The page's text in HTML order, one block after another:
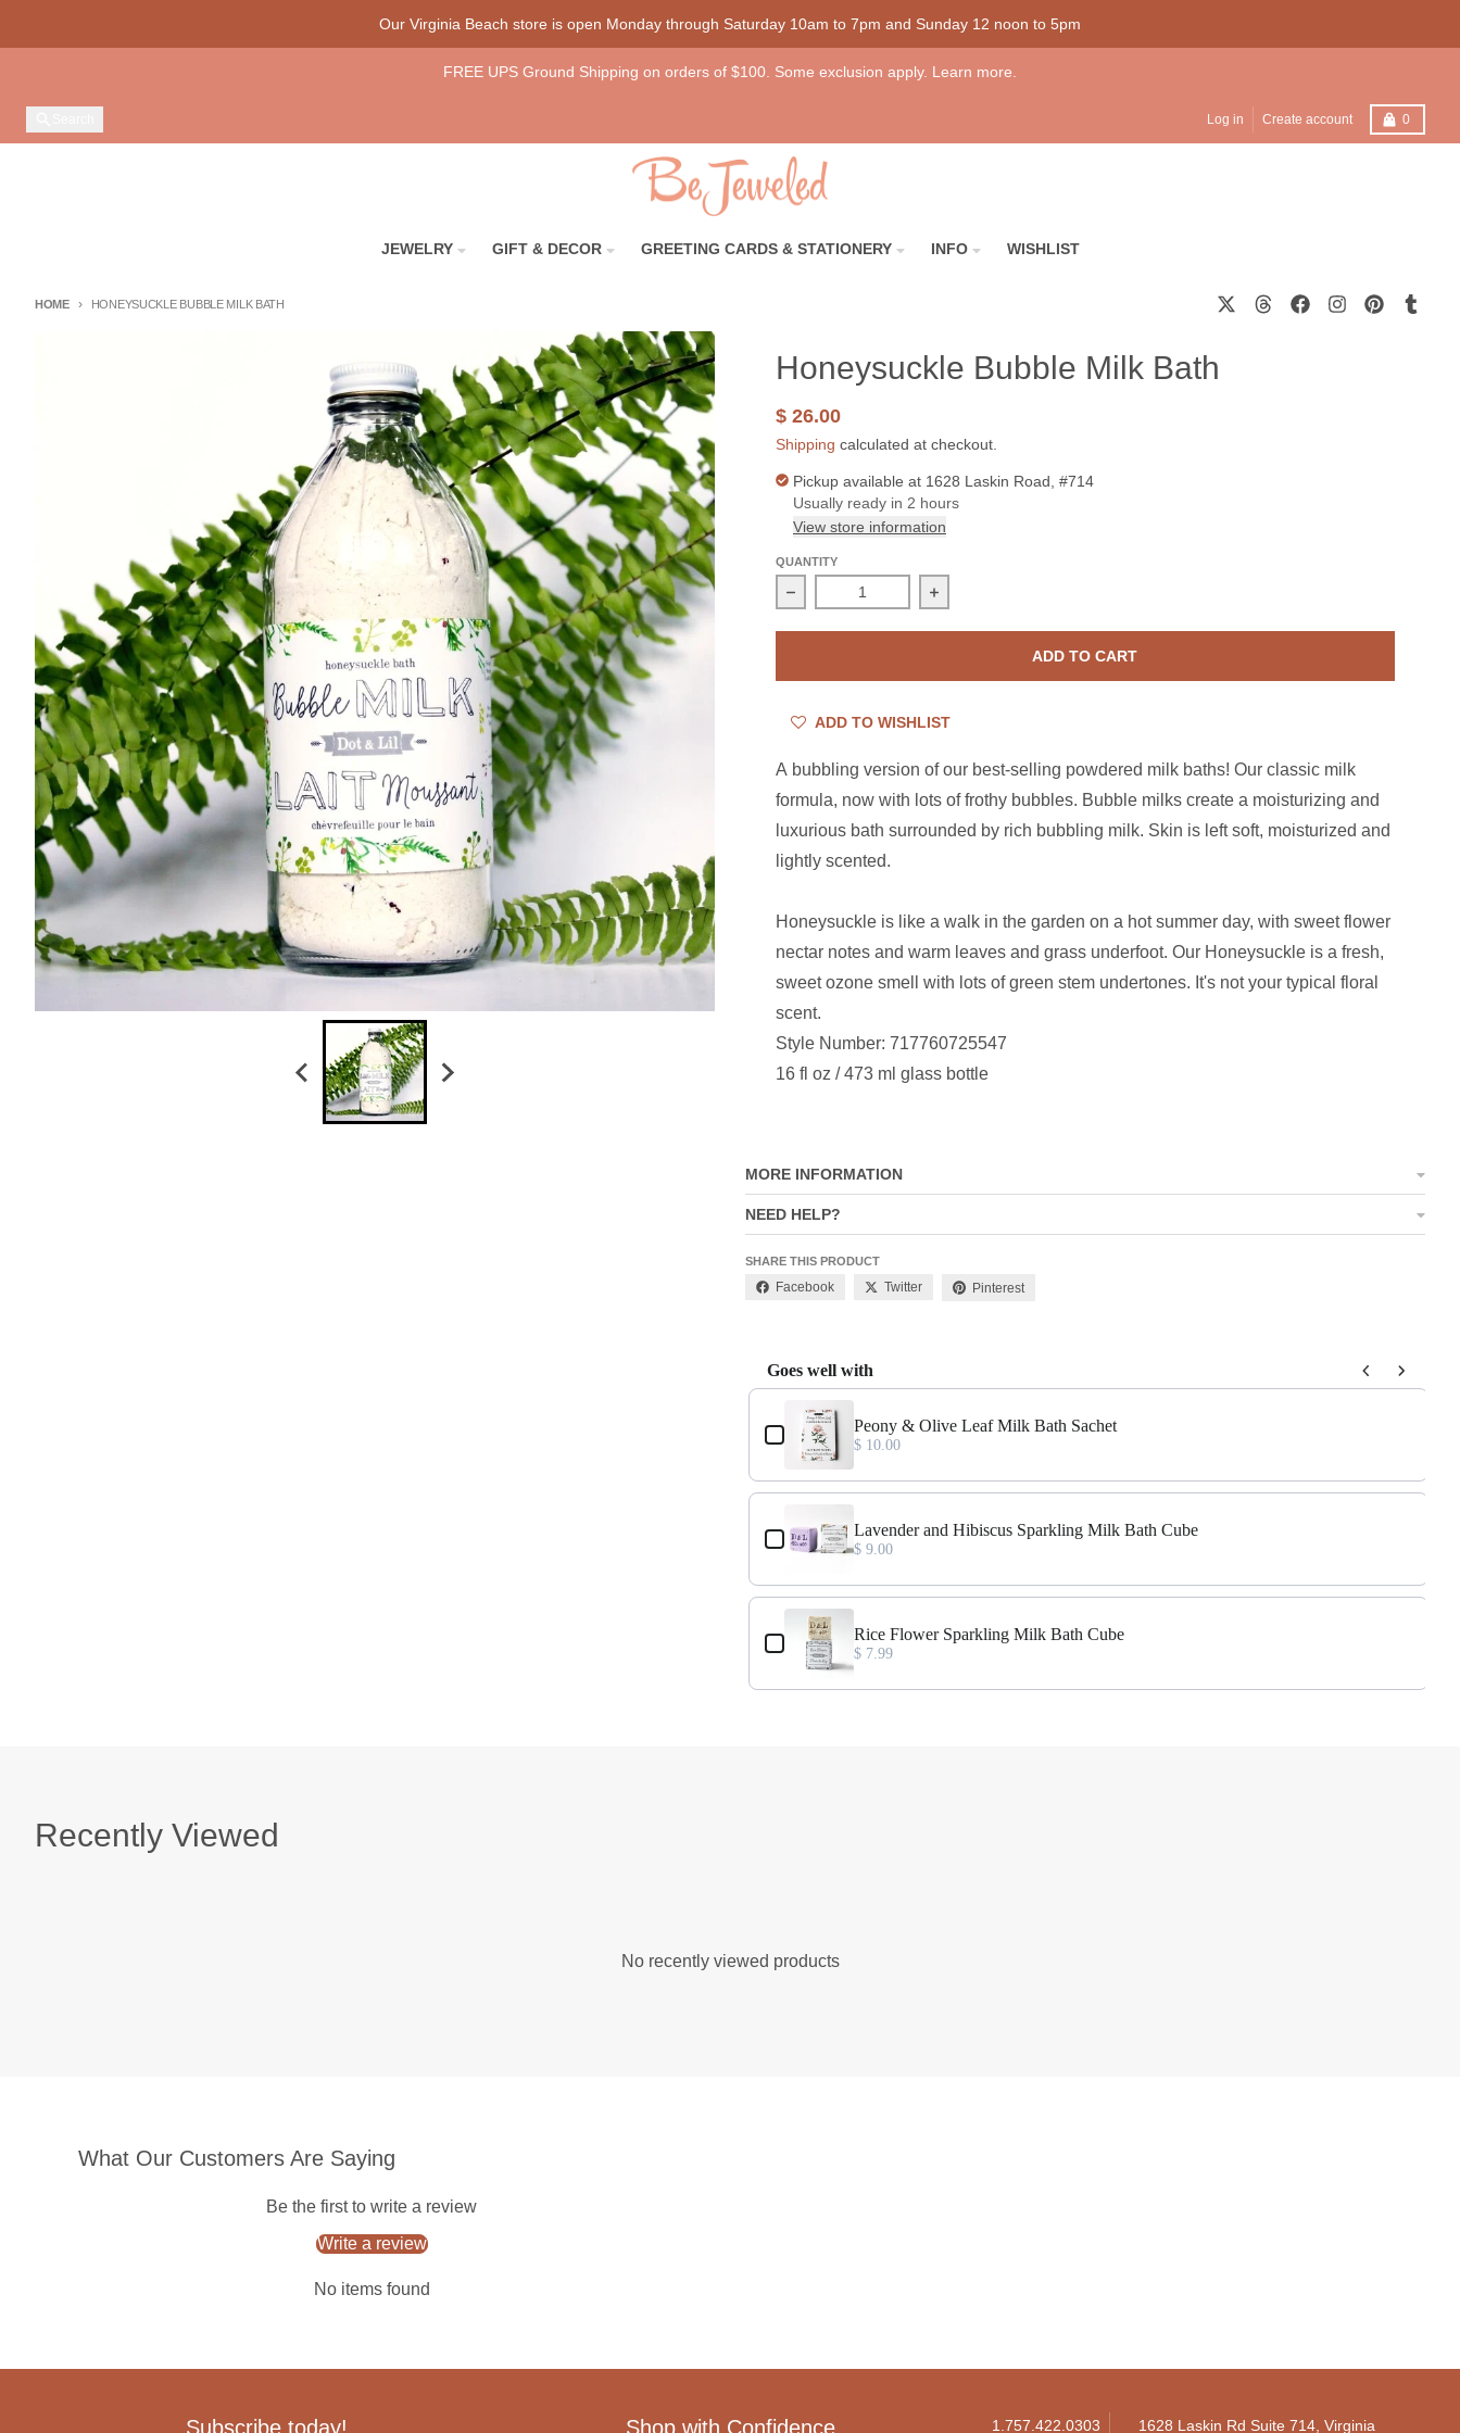
Our Virginia Beach store is open Monday through Saturday 10am to 7pm and Sunday 12 noon to 5pm
FREE UPS Ground Shipping on orders of $100. Some exclusion apply. Learn more.
Log in Create account 0
Cart
JEWELRY GIFT & DECOR GREETING CARDS & STATIONERY INFO WISHLIST
HOME HONEYSUCKLE BUBBLE MILK BATH
Honeysuckle Bubble Milk Bath
$ 26.00
Shipping calculated at checkout.
Pickup available at 1628 Laskin Road, #714
Usually ready in 2 hours
View store information
QUANTITY
Decrease quantity for Honeysuckle Bubble Milk Bath
Increase quantity for Honeysuckle Bubble Milk Bath
ADD TO CART
ADD TO WISHLIST
A bubbling version of our best-selling powdered milk baths! Our classic milk
formula, now with lots of frothy bubbles. Bubble milks create a moisturizing and
luxurious bath surrounded by rich bubbling milk. Skin is left soft, moisturized and
lightly scented.
Honeysuckle is like a walk in the garden on a hot summer day, with sweet flower
nectar notes and warm leaves and grass underfoot. Our Honeysuckle is a fresh,
sweet ozone smell with lots of green stem undertones. It's not your typical floral
scent.
Style Number: 717760725547
16 fl oz / 473 ml glass bottle
MORE INFORMATION
NEED HELP?
SHARE THIS PRODUCT
Facebook Twitter Pinterest
Goes well with
Use the Previous and Next buttons to navigate through product add-ons, or scroll horizontally to view
Peony & Olive Leaf Milk Bath Sachet
$ 10.00
Lavender and Hibiscus Sparkling Milk Bath Cube
$ 9.00
Rice Flower Sparkling Milk Bath Cube
$ 7.99
Recently Viewed
No recently viewed products
What Our Customers Are Saying
Be the first to write a review
Write a review
No items found
Subscribe today! Shop with Confidence 1.757.422.0303 1628 Laskin Rd Suite 714, Virginia